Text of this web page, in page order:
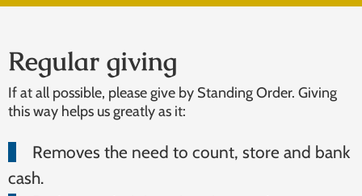
Regular giving
If at all possible, please give by Standing Order. Giving
this way helps us greatly as it:
Removes the need to count, store and bank
cash.